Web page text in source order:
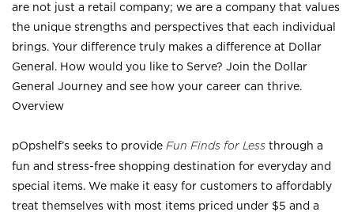
are not just a retail company; we are a company that values
the unique strengths and perspectives that each individual
brings. Your difference truly makes a difference at Dollar
General. How would you like to Serve? Join the Dollar
General Journey and see how your career can thrive.
Overview
pOpshelf’s seeks to provide Fun Finds for Less through a
fun and stress-free shopping destination for everyday and
special items. We make it easy for customers to affordably
treat themselves with most items priced under $5 and a